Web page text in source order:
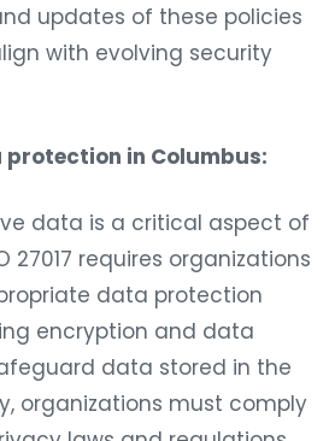
updates of these policies
with evolving security
protection in Columbus:
data is a critical aspect of
27017 requires organizations
data protection
encryption and data
data stored in the
organizations must comply